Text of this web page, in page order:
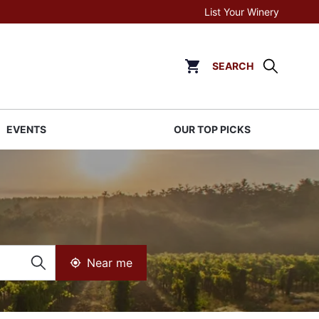
List Your Winery
SEARCH
EVENTS OUR TOP PICKS
Near me